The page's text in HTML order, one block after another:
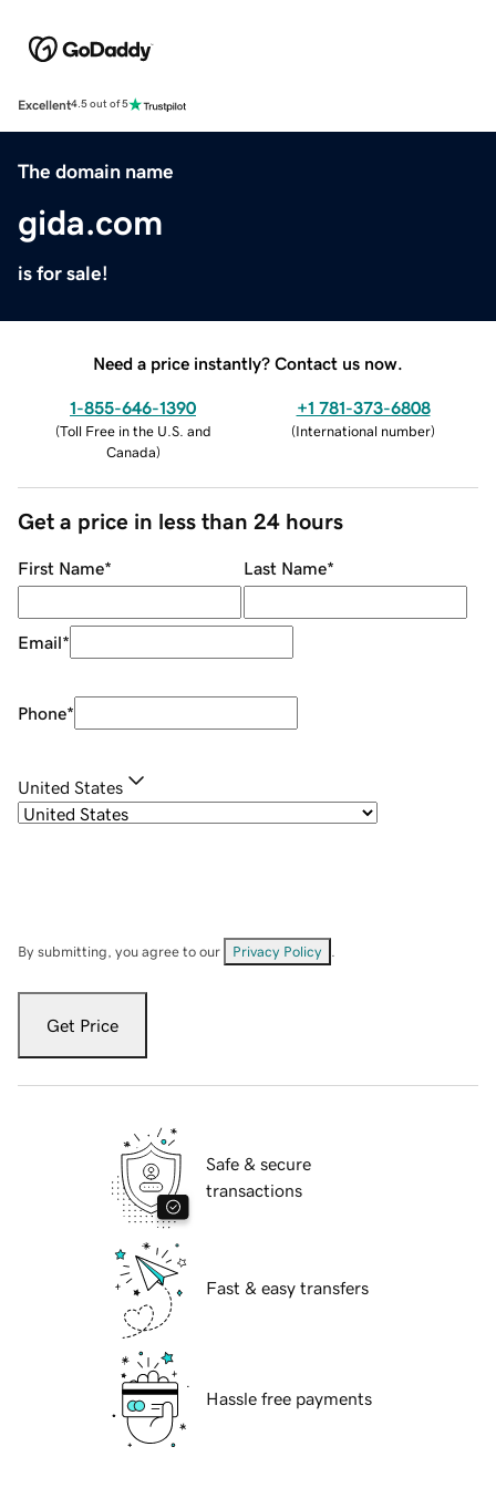
Excellent4.5 out of 5
The domain name
gida.com
is for sale!
Need a price instantly? Contact us now.
1-855-646-1390
(Toll Free in the U.S. and
Canada)
+1 781-373-6808
(International number)
Get a price in less than 24 hours
First Name* Last Name*
Email*
Phone*
United States
By submitting, you agree to our Privacy Policy
Get Price
Safe & secure
transactions
Fast & easy transfers
Hassle free payments